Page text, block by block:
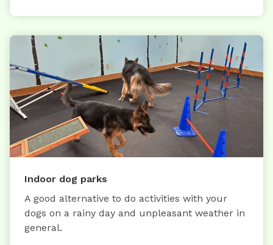
Indoor dog parks
A good alternative to do activities with your
dogs on a rainy day and unpleasant weather in
general.